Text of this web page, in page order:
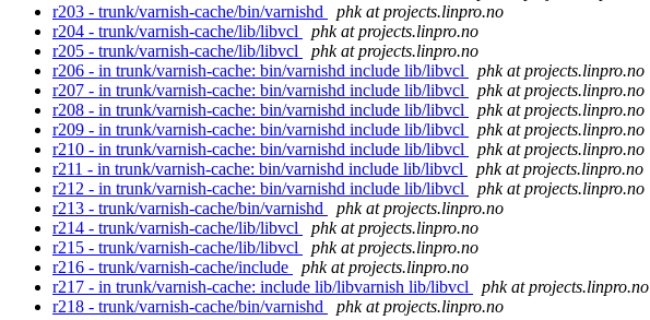
r203 - trunk/varnish-cache/bin/varnishd
phk at projects.linpro.no
r204 - trunk/varnish-cache/lib/libvcl
phk at projects.linpro.no
r205 - trunk/varnish-cache/lib/libvcl
phk at projects.linpro.no
r206 - in trunk/varnish-cache: bin/varnishd include lib/libvcl
phk at projects.linpro.no
r207 - in trunk/varnish-cache: bin/varnishd include lib/libvcl
phk at projects.linpro.no
r208 - in trunk/varnish-cache: bin/varnishd include lib/libvcl
phk at projects.linpro.no
r209 - in trunk/varnish-cache: bin/varnishd include lib/libvcl
phk at projects.linpro.no
r210 - in trunk/varnish-cache: bin/varnishd include lib/libvcl
phk at projects.linpro.no
r211 - in trunk/varnish-cache: bin/varnishd include lib/libvcl
phk at projects.linpro.no
r212 - in trunk/varnish-cache: bin/varnishd include lib/libvcl
phk at projects.linpro.no
r213 - trunk/varnish-cache/bin/varnishd
phk at projects.linpro.no
r214 - trunk/varnish-cache/lib/libvcl
phk at projects.linpro.no
r215 - trunk/varnish-cache/lib/libvcl
phk at projects.linpro.no
r216 - trunk/varnish-cache/include
phk at projects.linpro.no
r217 - in trunk/varnish-cache: include lib/libvarnish lib/libvcl
phk at projects.linpro.no
r218 - trunk/varnish-cache/bin/varnishd
phk at projects.linpro.no